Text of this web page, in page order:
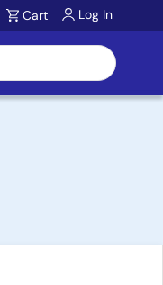
Cart Log In